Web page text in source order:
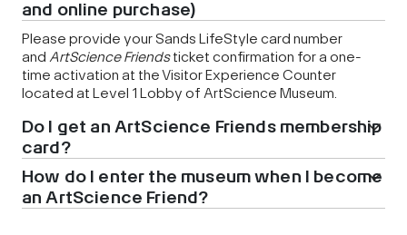
and online purchase)
Please provide your Sands LifeStyle card number
and ArtScience Friendsticket confirmation for a one-
time activation at the Visitor Experience Counter
located at Level 1 Lobby of ArtScience Museum.
Do I get an ArtScience Friends membership
card?
How do I enter the museum when I become
an ArtScience Friend?